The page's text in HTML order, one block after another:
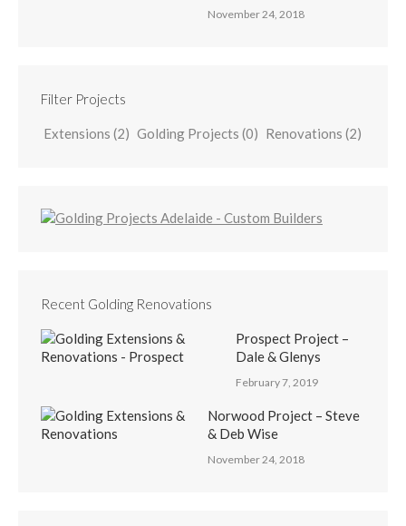
November 24, 2018
Filter Projects
Extensions (2) Golding Projects (0) Renovations (2)
Recent Golding Renovations
Prospect Project –
Dale & Glenys
February 7, 2019
Norwood Project – Steve
& Deb Wise
November 24, 2018